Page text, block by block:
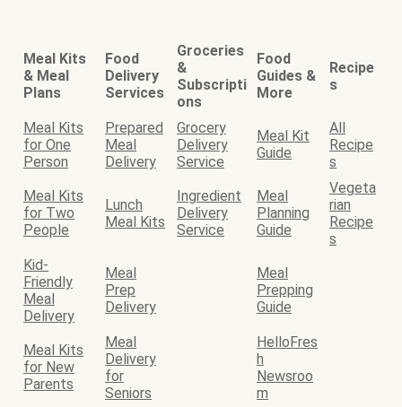
Meal Kits
& Meal
Plans
Food
Delivery
Services
Groceries
&
Subscripti
ons
Food
Guides &
More
Recipe
s
Meal Kits
for One
Person
Prepared
Meal
Delivery
Grocery
Delivery
Service
Meal Kit
Guide
All
Recipe
s
Meal Kits
for Two
People
Lunch
Meal Kits
Ingredient
Delivery
Service
Meal
Planning
Guide
Vegeta
rian
Recipe
s
Kid-
Friendly
Meal
Delivery
Meal
Prep
Delivery
Meal
Prepping
Guide
Meal Kits
for New
Parents
Meal
Delivery
for
Seniors
HelloFres
h
Newsroo
m